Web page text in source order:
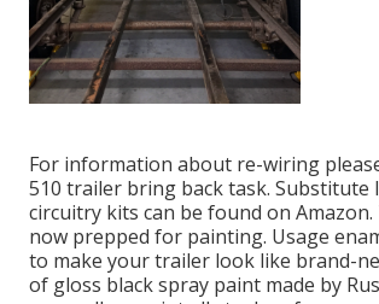
For information about re-wiring
510 trailer bring back task. Substitute
circuitry kits can be found on Amazon
now prepped for painting. Usage
to make your trailer look like brand-
of gloss black spray paint made by